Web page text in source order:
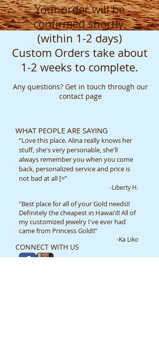
Your order will be
confirmed shortly.
(within 1-2 days)
Custom Orders take about
1-2 weeks to complete.
Any questions? Get in touch through our
contact page
WHAT PEOPLE ARE SAYING
“Love this place. Alina really knows her
stuff, she's very personable, she'll
always remember you when you come
back, personalized service and price is
not bad at all [=”
-Liberty H.
"Best place for all of your Gold needs!!
Definitely the cheapest in Hawai'i!! All of
my customized jewelry I've ever had
came from Princess Gold!!"
-Ka Liko
CONNECT WITH US